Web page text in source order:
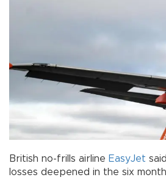
British no-frills airline EasyJet
losses deepened in the six